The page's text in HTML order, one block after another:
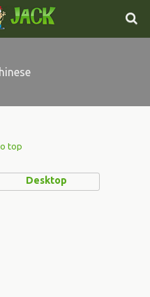
top
Desktop